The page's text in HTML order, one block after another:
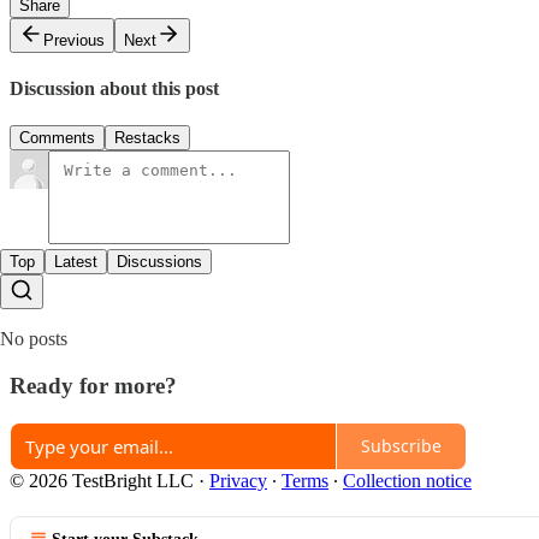
Share
Previous
Next
Discussion about this post
Comments Restacks
Top Latest Discussions
No posts
Ready for more?
Subscribe
© 2026 TestBright LLC · Privacy ∙ Terms ∙ Collection notice